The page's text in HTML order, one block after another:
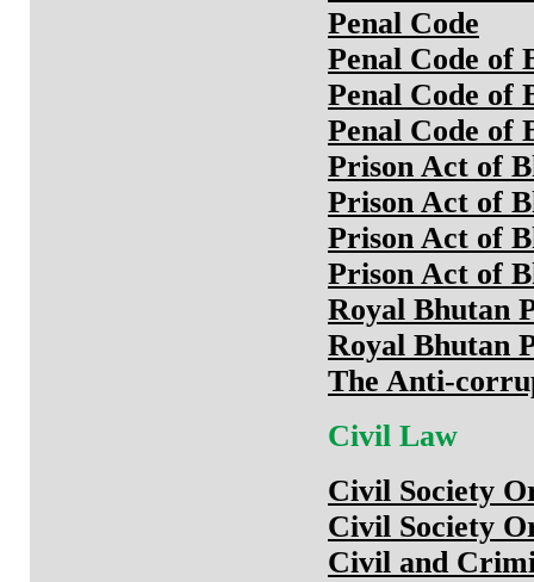
Penal Code
Penal Code of
Penal Code of
Penal Code of
Prison Act of
Prison Act of
Prison Act of
Prison Act of
Royal Bhutan
Royal Bhutan
The Anti-
Civil Law
Civil Society
Civil Society
Civil and